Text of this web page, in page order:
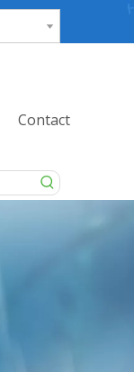
Contact